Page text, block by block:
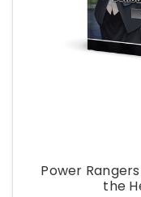
Power
the